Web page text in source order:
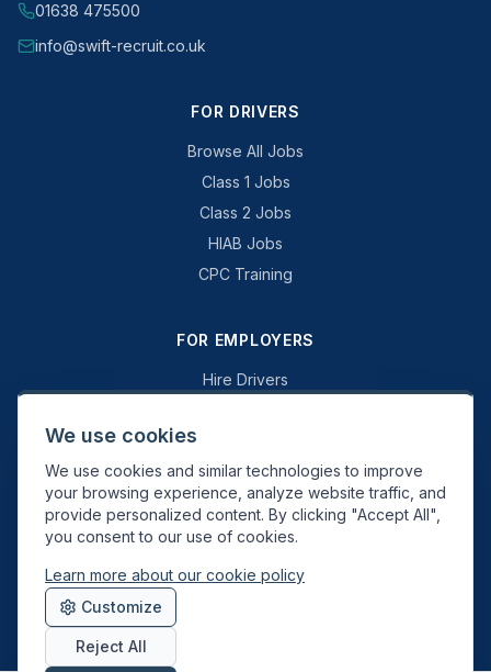
01638 475500
info@swift-recruit.co.uk
FOR DRIVERS
Browse All Jobs
Class 1 Jobs
Class 2 Jobs
HIAB Jobs
CPC Training
FOR EMPLOYERS
Hire Drivers
Why Swift Recruit
Specialist Driving
General Driving
Swift Recruit UK Ltd. Registered in England & Wales. JAUPT-approved
Driver CPC training provider. DVSA approved.
We use cookies
We use cookies and similar technologies to improve
your browsing experience, analyze website traffic, and
provide personalized content. By clicking "Accept All",
you consent to our use of cookies.
Learn more about our cookie policy
Customize
Reject All